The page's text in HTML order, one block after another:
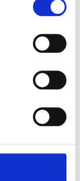
– 5 mm Pavé
– 5 mm Pavé